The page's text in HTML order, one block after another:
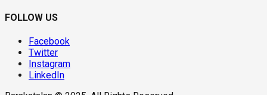
FOLLOW US
Facebook
Twitter
Instagram
LinkedIn